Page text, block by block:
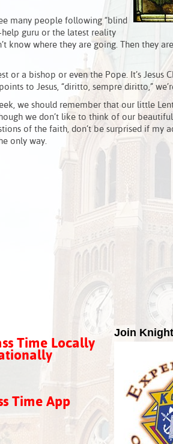
many people following “blind
help guru or the latest reality
know where they are going. Then they
or a bishop or even the Pope. It’s Jesus
to Jesus, “diritto, sempre diritto,”
we should remember that our little
we don’t like to think of our
of the faith, don’t be surprised if my
only way.
Time Locally
Time App
Join